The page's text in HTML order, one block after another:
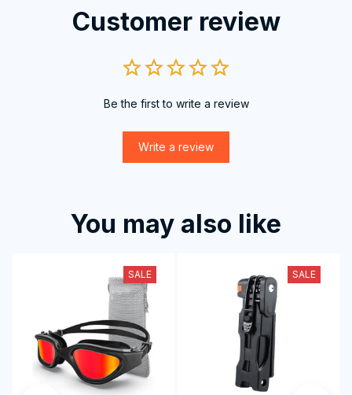
Customer review
Be the first to write a review
Write a review
You may also like
SALE SALE